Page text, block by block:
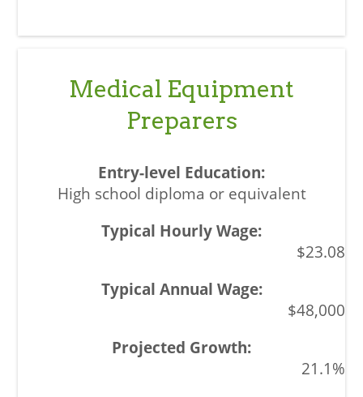
Medical Equipment
Preparers
High school diploma or equivalent
$23.08
$48,000
21.1%